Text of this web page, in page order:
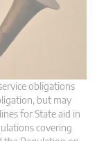
obligations
but may
for State aid in
covering